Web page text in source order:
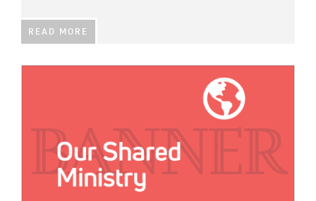
READ MORE